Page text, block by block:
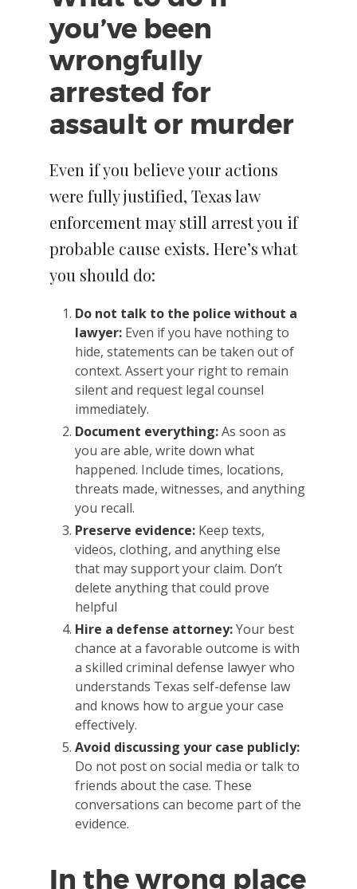
you’ve been
wrongfully
arrested for
assault or murder
Even if you believe your actions
were fully justified, Texas law
enforcement may still arrest you if
probable cause exists. Here’s what
you should do:
Do not talk to the police without a
lawyer: Even if you have nothing to
hide, statements can be taken out of
context. Assert your right to remain
silent and request legal counsel
immediately.
Document everything:As soon as
you are able, write down what
happened. Include times, locations,
threats made, witnesses, and anything
you recall.
Preserve evidence: Keep texts,
videos, clothing, and anything else
that may support your claim. Don’t
delete anything that could prove
helpful
Hire a defense attorney:Your best
chance at a favorable outcome is with
a skilled criminal defense lawyer who
understands Texas self-defense law
and knows how to argue your case
effectively.
Avoid discussing your case publicly:
Do not post on social media or talk to
friends about the case. These
conversations can become part of the
evidence.
In the wrong place